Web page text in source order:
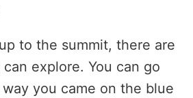
to the summit, there are
explore. You can go
you came on the blue